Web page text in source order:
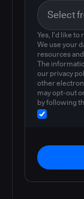
Yes, I'd like to
We use your
resources
The
our privacy
other
may opt-out
by following